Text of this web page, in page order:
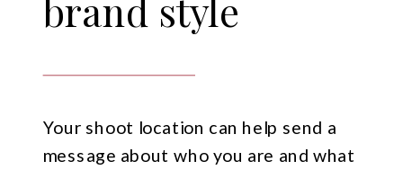
Your shoot location can help send a
message about who you are and what